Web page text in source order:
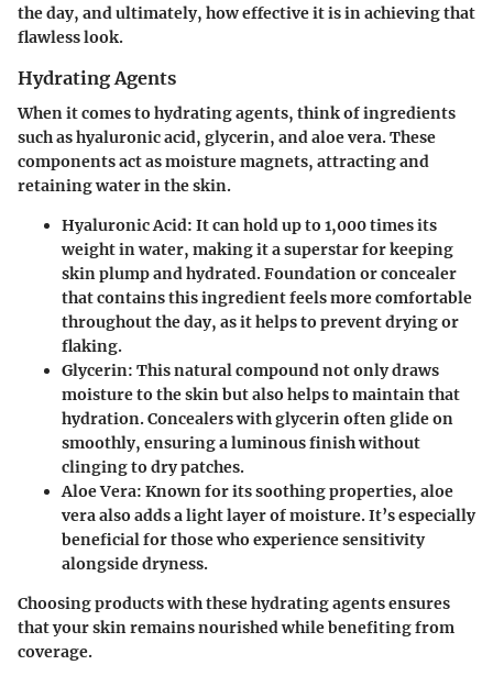
the day, and ultimately, how effective it is in achieving that
flawless look.
Hydrating Agents
When it comes to hydrating agents, think of ingredients
such as hyaluronic acid, glycerin, and aloe vera. These
components act as moisture magnets, attracting and
retaining water in the skin.
Hyaluronic Acid: It can hold up to 1,000 times its
weight in water, making it a superstar for keeping
skin plump and hydrated. Foundation or concealer
that contains this ingredient feels more comfortable
throughout the day, as it helps to prevent drying or
flaking.
Glycerin: This natural compound not only draws
moisture to the skin but also helps to maintain that
hydration. Concealers with glycerin often glide on
smoothly, ensuring a luminous finish without
clinging to dry patches.
Aloe Vera: Known for its soothing properties, aloe
vera also adds a light layer of moisture. It’s especially
beneficial for those who experience sensitivity
alongside dryness.
Choosing products with these hydrating agents ensures
that your skin remains nourished while benefiting from
coverage.